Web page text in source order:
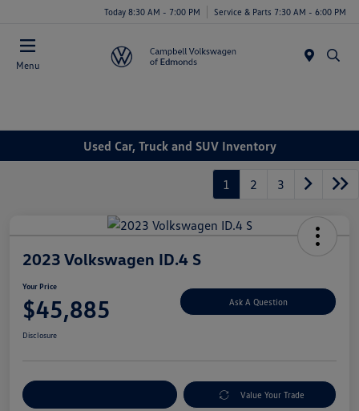
Today 8:30 AM - 7:00 PM Service & Parts 7:30 AM - 6:00 PM
Menu
Used Car, Truck and SUV Inventory
1 2 3
2023 Volkswagen ID.4 S
Your Price
$45,885 Ask A Question
Disclosure
Value Your Trade